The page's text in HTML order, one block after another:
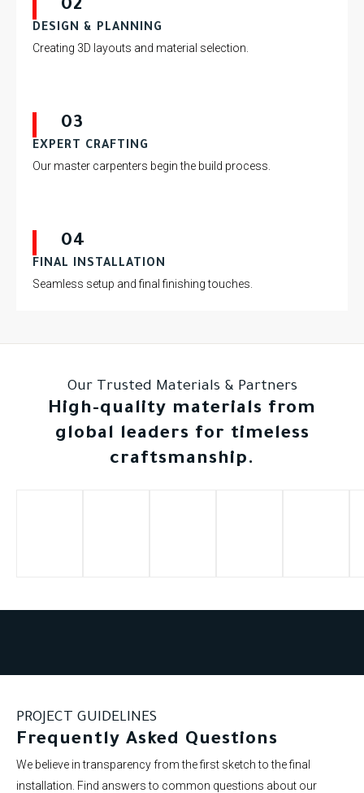
02
DESIGN & PLANNING
Creating 3D layouts and material selection.
03
EXPERT CRAFTING
Our master carpenters begin the build process.
04
FINAL INSTALLATION
Seamless setup and final finishing touches.
Our Trusted Materials & Partners
High-quality materials from
global leaders for timeless
craftsmanship.
PROJECT GUIDELINES
Frequently Asked Questions
We believe in transparency from the first sketch to the final
installation. Find answers to common questions about our